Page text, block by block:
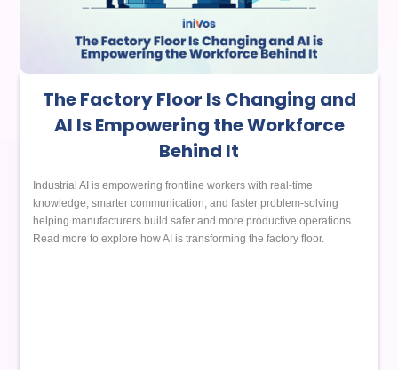
The Factory Floor Is Changing and
AI Is Empowering the Workforce
Behind It
Industrial AI is empowering frontline workers with real-time
knowledge, smarter communication, and faster problem-solving
helping manufacturers build safer and more productive operations.
Read more to explore how AI is transforming the factory floor.